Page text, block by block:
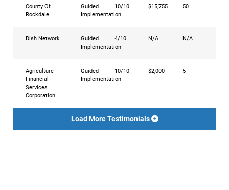
County Of
Rockdale
Guided
Implementation
10/10 $15,755 50
Dish Network
Guided
Implementation
4/10 N/A N/A
Agriculture
Financial
Services
Corporation
Guided
Implementation
10/10 $2,000 5
Load More Testimonials